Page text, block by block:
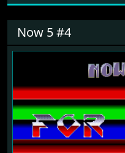
Now 5 #4